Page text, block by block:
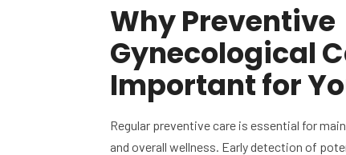
Why Preventive
Gynecological
Important for
Regular preventive care is essential for
and overall wellness. Early detection of